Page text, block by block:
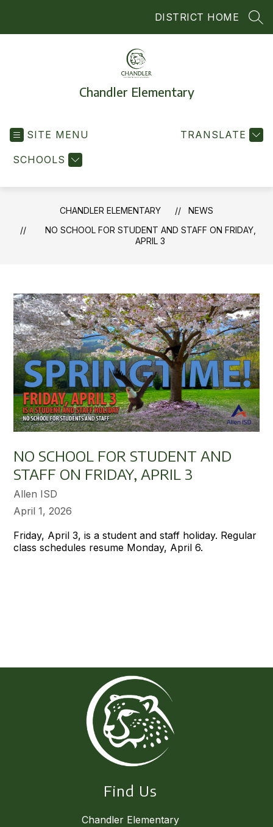
DISTRICT HOME
Chandler Elementary
SITE MENU
SCHOOLS
TRANSLATE
CHANDLER ELEMENTARY
NEWS
NO SCHOOL FOR STUDENT AND STAFF ON FRIDAY,
APRIL 3
NO SCHOOL FOR STUDENT AND
STAFF ON FRIDAY, APRIL 3
Allen ISD
April 1, 2026
Friday, April 3, is a student and staff holiday. Regular
class schedules resume Monday, April 6.
Find Us
Chandler Elementary